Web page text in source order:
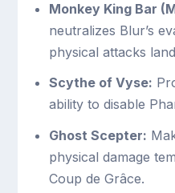
Monkey King Bar
neutralizes Blur’s
physical attacks
Scythe of Vyse:
ability to disable
Ghost Scepter:
physical damage
Coup de Grâce.